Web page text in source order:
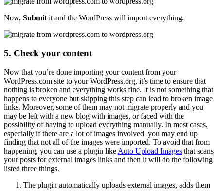
Now, Submit it and the WordPress will import everything.
5. Check your content
Now that you’re done importing your content from your
WordPress.com site to your WordPress.org, it’s time to ensure that
nothing is broken and everything works fine. It is not something that
happens to everyone but skipping this step can lead to broken image
links. Moreover, some of them may not migrate properly and you
may be left with a new blog with images, or faced with the
possibility of having to upload everything manually. In most cases,
especially if there are a lot of images involved, you may end up
finding that not all of the images were imported. To avoid that from
happening, you can use a plugin like Auto Upload Images that scans
your posts for external images links and then it will do the following
listed three things.
The plugin automatically uploads external images, adds them